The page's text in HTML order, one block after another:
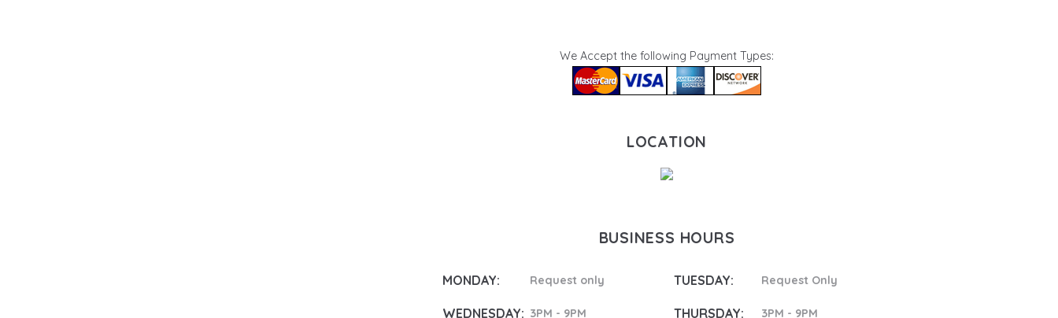
We Accept the following Payment Types:
LOCATION
BUSINESS HOURS
MONDAY: Request only TUESDAY: Request Only
WEDNESDAY: 3PM - 9PM THURSDAY: 3PM - 9PM